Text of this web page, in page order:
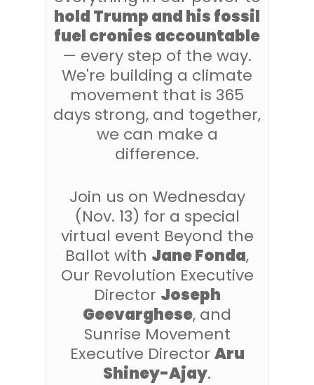
hold Trump and his fossil
fuel cronies accountable
— every step of the way.
We're building a climate
movement that is 365
days strong, and together,
we can make a
difference.
Join us on Wednesday
(Nov. 13) for a special
virtual event Beyond the
Ballot with Jane Fonda,
Our Revolution Executive
Director Joseph
Geevarghese, and
Sunrise Movement
Executive Director Aru
Shiney-Ajay.